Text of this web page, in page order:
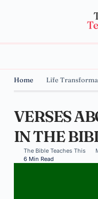
Home Life
VERSES
IN THE
The Bible Teaches This
6 Min Read